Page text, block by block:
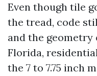
Even though tile
the tread, code
and the
Florida,
the 7 to 7.75 inch